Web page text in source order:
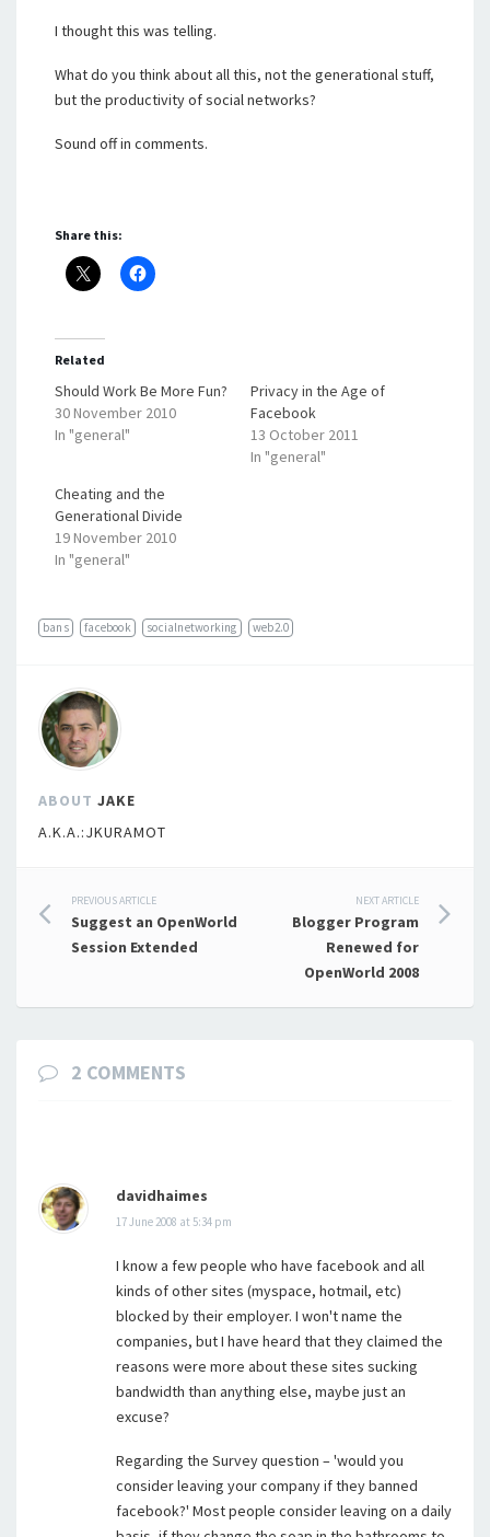
I thought this was telling.
What do you think about all this, not the generational stuff,
but the productivity of social networks?
Sound off in comments.
Share this:
Related
Should Work Be More Fun?
30 November 2010
In "general"
Privacy in the Age of
Facebook
13 October 2011
In "general"
Cheating and the
Generational Divide
19 November 2010
In "general"
bans facebook socialnetworking web2.0
ABOUT JAKE
A.K.A.:JKURAMOT
Post
navigation
PREVIOUS ARTICLE
Suggest an OpenWorld
Session Extended
NEXT ARTICLE
Blogger Program
Renewed for
OpenWorld 2008
2 COMMENTS
davidhaimes
17 June 2008 at 5:34 pm
I know a few people who have facebook and all
kinds of other sites (myspace, hotmail, etc)
blocked by their employer. I won't name the
companies, but I have heard that they claimed the
reasons were more about these sites sucking
bandwidth than anything else, maybe just an
excuse?
Regarding the Survey question – 'would you
consider leaving your company if they banned
facebook?' Most people consider leaving on a daily